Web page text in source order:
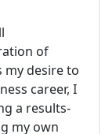
of
my desire to
career, I
a results-
my own